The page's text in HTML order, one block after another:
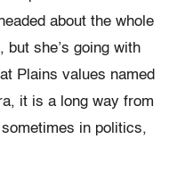
about the whole
but she’s going with
Plains values named
it is a long way from
in politics,